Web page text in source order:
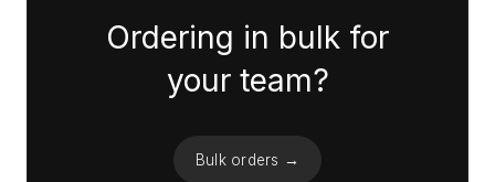
Ordering in bulk for
your team?
Bulk orders →